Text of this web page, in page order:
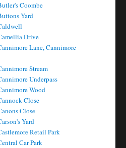
Coombe
Yard
Drive
Lane, Cannimore
Stream
Underpass
Wood
Close
Close
Yard
Retail Park
Car Park